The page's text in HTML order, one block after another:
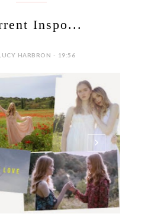
Inspo...
HARBRON - 19:56